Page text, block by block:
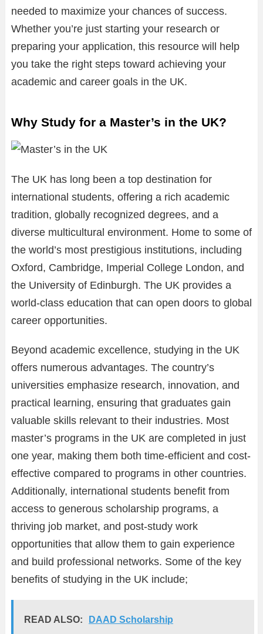
needed to maximize your chances of success.
Whether you’re just starting your research or
preparing your application, this resource will help
you take the right steps toward achieving your
academic and career goals in the UK.
Why Study for a Master’s in the UK?
The UK has long been a top destination for
international students, offering a rich academic
tradition, globally recognized degrees, and a
diverse multicultural environment. Home to some of
the world’s most prestigious institutions, including
Oxford, Cambridge, Imperial College London, and
the University of Edinburgh. The UK provides a
world-class education that can open doors to global
career opportunities.
Beyond academic excellence, studying in the UK
offers numerous advantages. The country’s
universities emphasize research, innovation, and
practical learning, ensuring that graduates gain
valuable skills relevant to their industries. Most
master’s programs in the UK are completed in just
one year, making them both time-efficient and cost-
effective compared to programs in other countries.
Additionally, international students benefit from
access to generous scholarship programs, a
thriving job market, and post-study work
opportunities that allow them to gain experience
and build professional networks. Some of the key
benefits of studying in the UK include;
READ ALSO: DAAD Scholarship